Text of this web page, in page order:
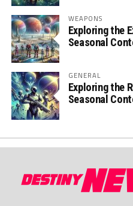
WEAPONS
Exploring the
Seasonal
GENERAL
Exploring the
Seasonal